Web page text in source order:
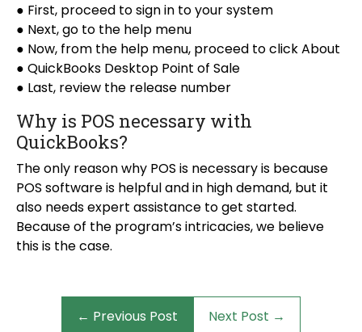
● First, proceed to sign in to your system
● Next, go to the help menu
● Now, from the help menu, proceed to click About
● QuickBooks Desktop Point of Sale
● Last, review the release number
Why is POS necessary with
QuickBooks?
The only reason why POS is necessary is because
POS software is helpful and in high demand, but it
also needs expert assistance to get started.
Because of the program’s intricacies, we believe
this is the case.
← Previous Post Next Post →